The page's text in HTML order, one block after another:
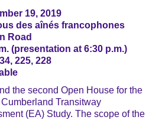
19, 2019
des aînés francophones
Road
(presentation at 6:30 p.m.)
225, 228
the second Open House for the
Transitway
(EA) Study. The scope of the